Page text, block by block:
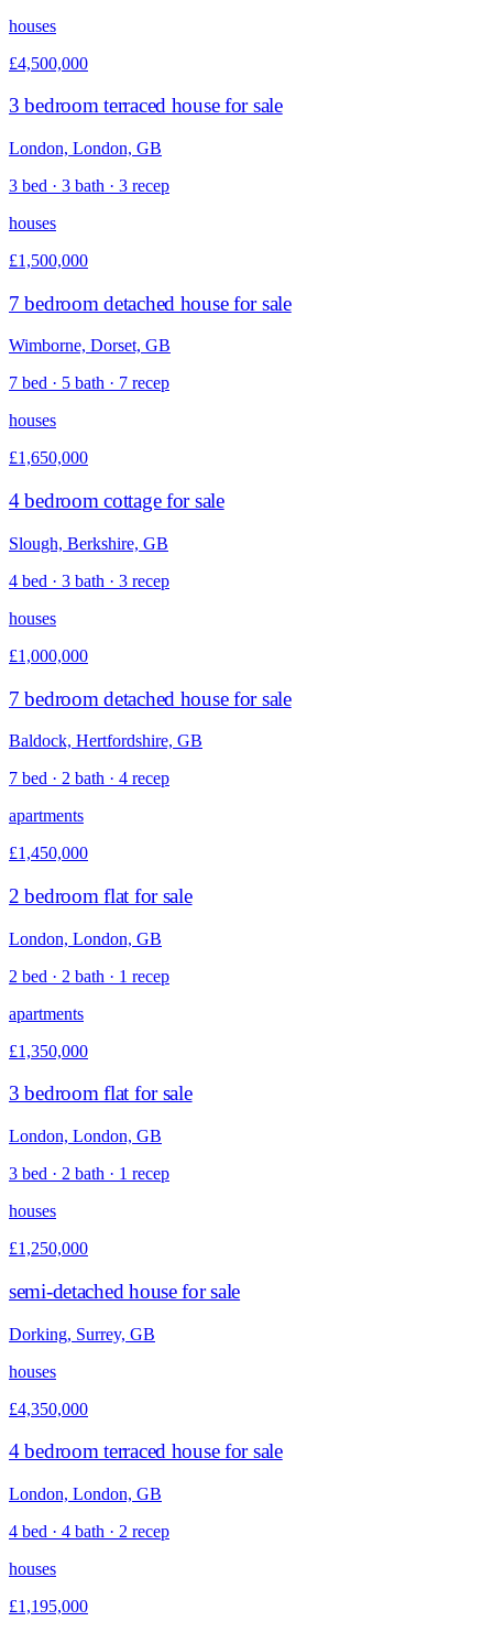
houses
£4,500,000
3 bedroom terraced house for sale
London, London, GB
3 bed · 3 bath · 3 recep
houses
£1,500,000
7 bedroom detached house for sale
Wimborne, Dorset, GB
7 bed · 5 bath · 7 recep
houses
£1,650,000
4 bedroom cottage for sale
Slough, Berkshire, GB
4 bed · 3 bath · 3 recep
houses
£1,000,000
7 bedroom detached house for sale
Baldock, Hertfordshire, GB
7 bed · 2 bath · 4 recep
apartments
£1,450,000
2 bedroom flat for sale
London, London, GB
2 bed · 2 bath · 1 recep
apartments
£1,350,000
3 bedroom flat for sale
London, London, GB
3 bed · 2 bath · 1 recep
houses
£1,250,000
semi-detached house for sale
Dorking, Surrey, GB
houses
£4,350,000
4 bedroom terraced house for sale
London, London, GB
4 bed · 4 bath · 2 recep
houses
£1,195,000